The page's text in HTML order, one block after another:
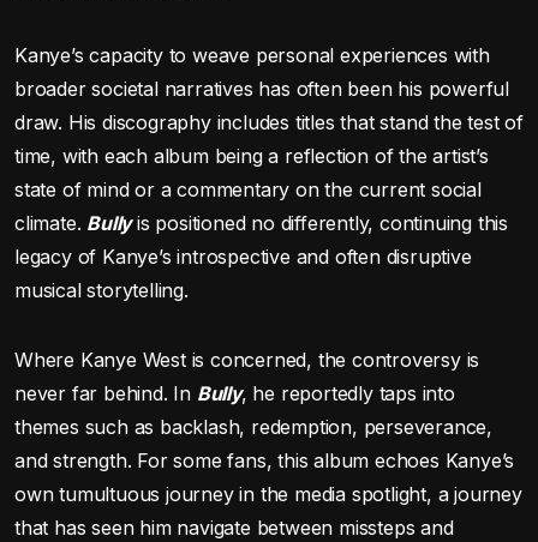
Kanye’s capacity to weave personal experiences with
broader societal narratives has often been his powerful
draw. His discography includes titles that stand the test of
time, with each album being a reflection of the artist’s
state of mind or a commentary on the current social
climate. Bullyis positioned no differently, continuing this
legacy of Kanye’s introspective and often disruptive
musical storytelling.
Where Kanye West is concerned, the controversy is
never far behind. In Bully, he reportedly taps into
themes such as backlash, redemption, perseverance,
and strength. For some fans, this album echoes Kanye’s
own tumultuous journey in the media spotlight, a journey
that has seen him navigate between missteps and